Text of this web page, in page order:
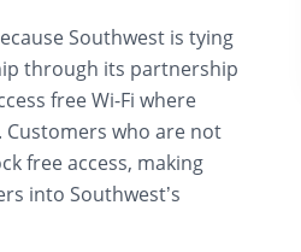
Southwest is tying
through its partnership
free Wi-Fi where
Customers who are not
free access, making
into Southwest’s